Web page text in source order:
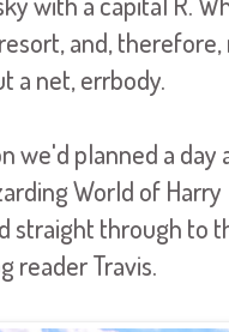
and,
a net, errbody.
we'd planned a
World of
straight through to
reader Travis.